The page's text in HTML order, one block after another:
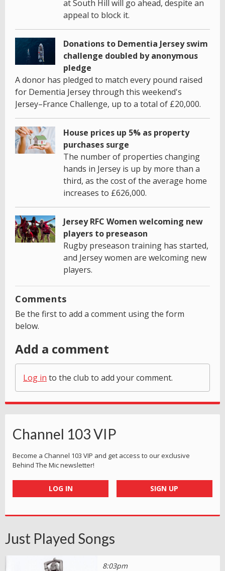
at South Hill will go ahead, despite an
appeal to block it.
Donations to Dementia Jersey swim
challenge doubled by anonymous
pledge
A donor has pledged to match every pound raised
for Dementia Jersey through this weekend's
Jersey–France Challenge, up to a total of £20,000.
House prices up 5% as property
purchases surge
The number of properties changing
hands in Jersey is up by more than a
third, as the cost of the average home
increases to £626,000.
Jersey RFC Women welcoming new
players to preseason
Rugby preseason training has started,
and Jersey women are welcoming new
players.
Comments
Be the first to add a comment using the form
below.
Add a comment
Log in to the club to add your comment.
Channel 103 VIP
Become a Channel 103 VIP and get access to our exclusive
Behind The Mic newsletter!
LOG IN SIGN UP
Just Played Songs
8:03pm